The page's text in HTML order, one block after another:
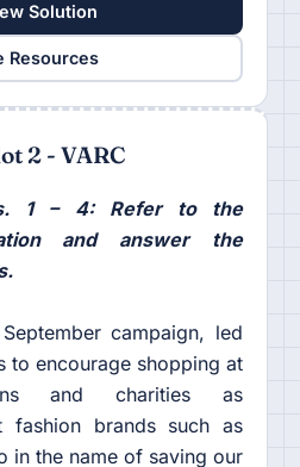
Solution
Resources
2 - VARC
1 – 4: Refer to the
and answer the
campaign, led
to encourage shopping at
and charities as
fashion brands such as
in the name of saving our